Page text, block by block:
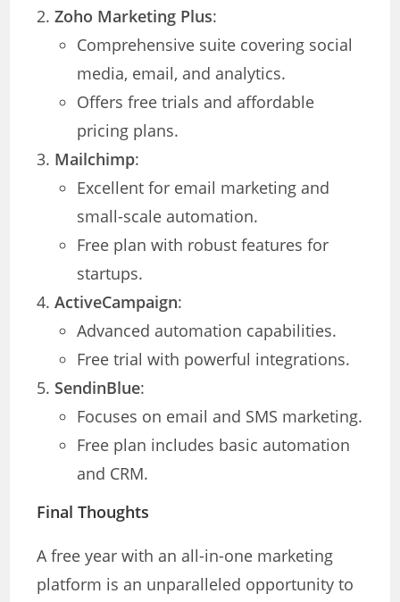
Zoho Marketing Plus:
Comprehensive suite covering social
media, email, and analytics.
Offers free trials and affordable
pricing plans.
Mailchimp:
Excellent for email marketing and
small-scale automation.
Free plan with robust features for
startups.
ActiveCampaign:
Advanced automation capabilities.
Free trial with powerful integrations.
SendinBlue:
Focuses on email and SMS marketing.
Free plan includes basic automation
and CRM.
Final Thoughts
A free year with an all-in-one marketing
platform is an unparalleled opportunity to